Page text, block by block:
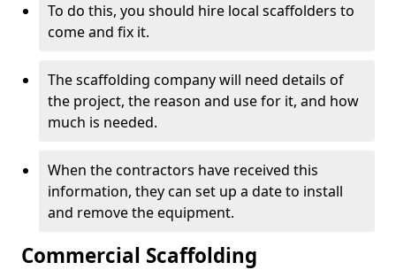
To do this, you should hire local scaffolders to
come and fix it.
The scaffolding company will need details of
the project, the reason and use for it, and how
much is needed.
When the contractors have received this
information, they can set up a date to install
and remove the equipment.
Commercial Scaffolding